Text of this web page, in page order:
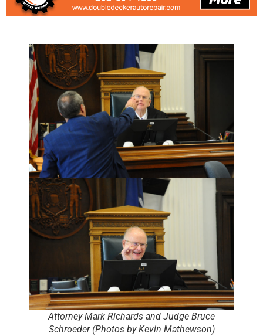
Attorney Mark Richards and Judge Bruce
Schroeder (Photos by Kevin Mathewson)